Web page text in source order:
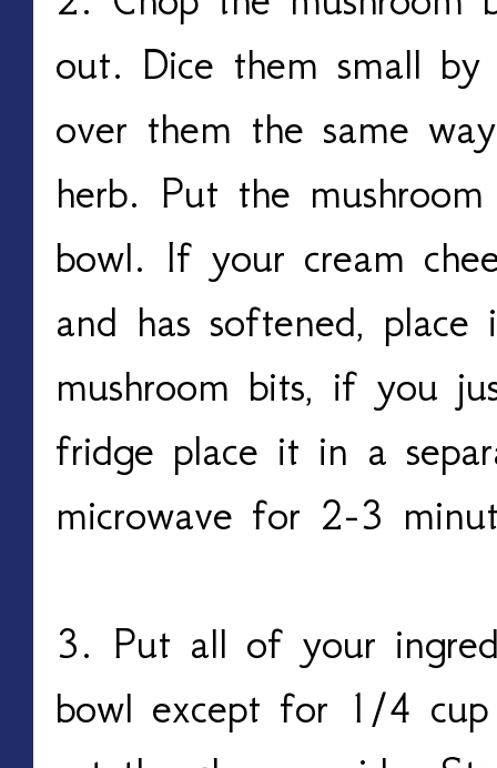
out. Dice them small
over them the same
herb. Put the
bowl. If your cream
and has softened,
mushroom bits, if you
fridge place it in a
microwave for 2-3
3. Put all of your
bowl except for 1/4 cup